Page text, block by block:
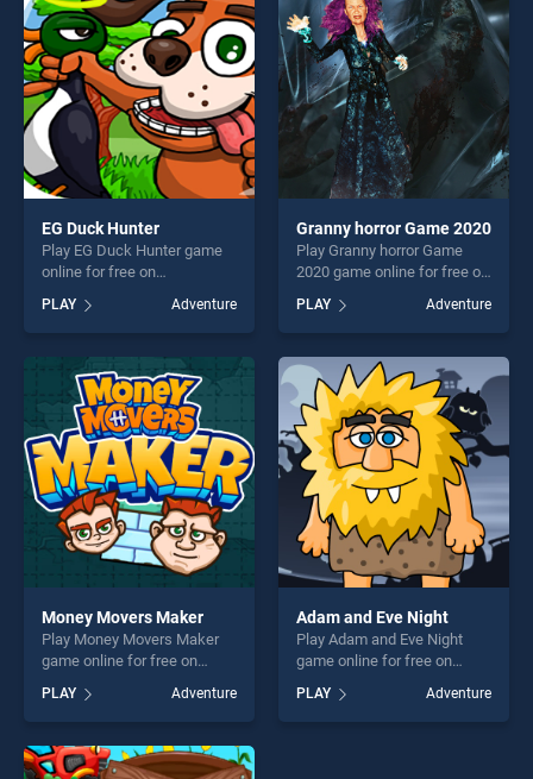
entertainment, is perfect for
players seeking fun and
challenge....
players seeking fun and
challenge....
EG Duck Hunter
Play EG Duck Hunter game
online for free on
stands out as one of our top
skill games, offering endless
entertainment, is perfect for
players seeking fun and
challenge....
PLAY Adventure
Granny horror Game 2020
Play Granny horror Game
2020 game online for free on
Game 2020 stands out as
one of our top skill games,
offering endless
entertainment, is perfect for
players seeking fun and
challenge....
PLAY Adventure
Money Movers Maker
Play Money Movers Maker
game online for free on
Maker stands out as one of
our top skill games, offering
endless entertainment, is
perfect for players seeking
PLAY Adventure
Adam and Eve Night
Play Adam and Eve Night
game online for free on
Night stands out as one of
our top skill games, offering
PLAY Adventure